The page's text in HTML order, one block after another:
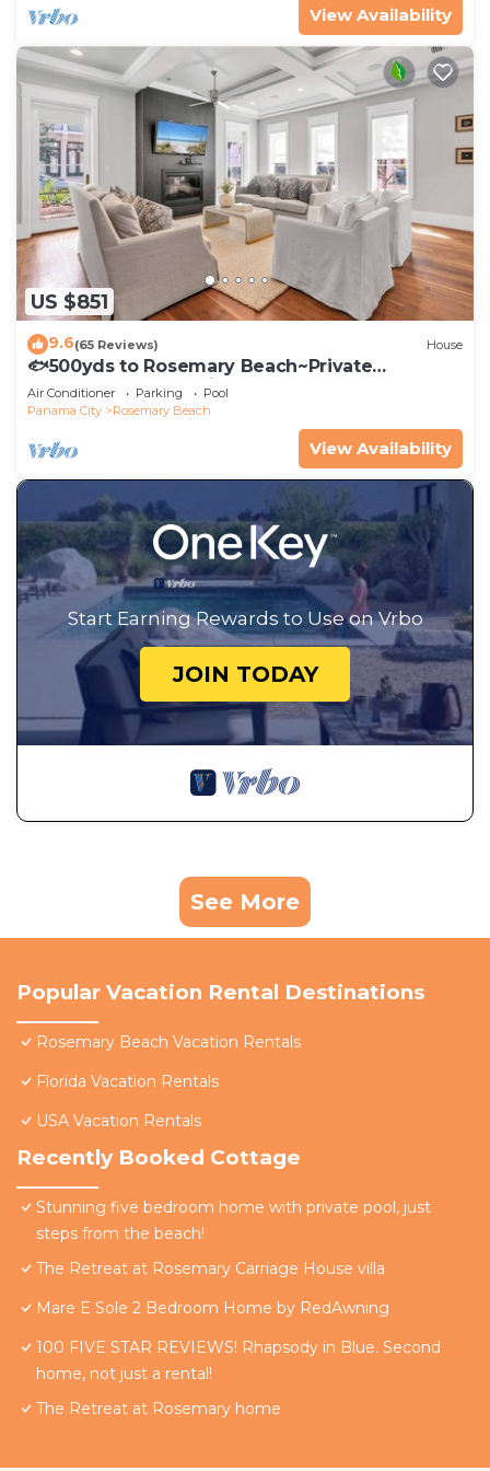
View Availability
US $851
9.6(65 Reviews) House
🐟500yds to Rosemary Beach~Private
Porch~Pool~The Atticus
Air Conditioner Parking
Pool
Panama City
Rosemary Beach
View Availability
Start Earning Rewards to Use on Vrbo
JOIN TODAY
See More
Popular Vacation Rental Destinations
Rosemary Beach Vacation Rentals
Florida Vacation Rentals
USA Vacation Rentals
Recently Booked Cottage
Stunning five bedroom home with private pool, just
steps from the beach!
The Retreat at Rosemary Carriage House villa
Mare E Sole 2 Bedroom Home by RedAwning
100 FIVE STAR REVIEWS! Rhapsody in Blue. Second
home, not just a rental!
The Retreat at Rosemary home